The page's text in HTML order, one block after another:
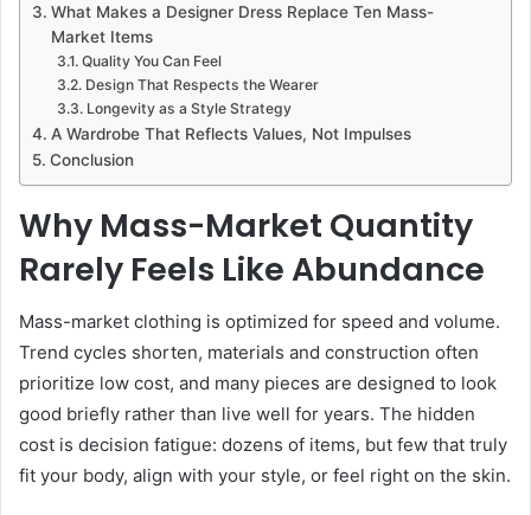
What Makes a Designer Dress Replace Ten Mass-
Market Items
Quality You Can Feel
Design That Respects the Wearer
Longevity as a Style Strategy
A Wardrobe That Reflects Values, Not Impulses
Conclusion
Why Mass-Market Quantity
Rarely Feels Like Abundance
Mass-market clothing is optimized for speed and volume.
Trend cycles shorten, materials and construction often
prioritize low cost, and many pieces are designed to look
good briefly rather than live well for years. The hidden
cost is decision fatigue: dozens of items, but few that truly
fit your body, align with your style, or feel right on the skin.